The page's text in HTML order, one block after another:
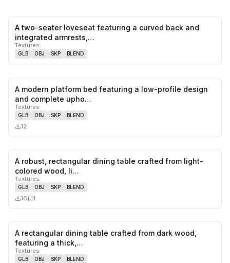
A two-seater loveseat featuring a curved back and
integrated armrests,…
Textures
GLB OBJ SKP BLEND
likes,
A modern platform bed featuring a low-profile design
and complete upho…
Textures
GLB OBJ SKP BLEND
12
0likes,
A robust, rectangular dining table crafted from light-
colored wood, li…
Textures
GLB OBJ SKP BLEND
16 1
likes,
A rectangular dining table crafted from dark wood,
featuring a thick,…
Textures
GLB OBJ SKP BLEND